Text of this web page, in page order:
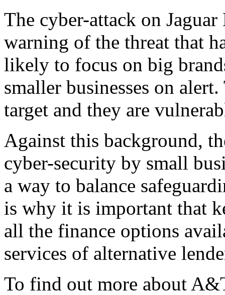
The cyber-attack on
warning of the threat that
likely to focus on big
smaller businesses on
target and they are
Against this background,
cyber-security by small
a way to balance
is why it is important that
all the finance options
services of alternative
To find out more about